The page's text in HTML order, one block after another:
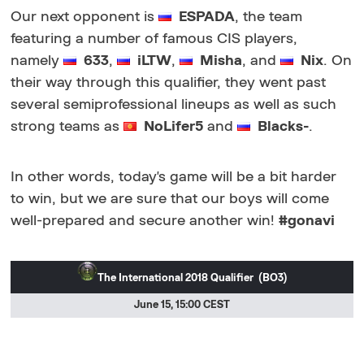
Our next opponent is ESPADA, the team
featuring a number of famous CIS players,
namely
633, iLTW, Misha, and Nix. On
their way through this qualifier, they went past
several semiprofessional lineups as well as such
strong teams as
NoLifer5 and Blacks-.
In other words, today's game will be a bit harder
to win, but we are sure that our boys will come
well-prepared and secure another win!#gonavi
The International 2018 Qualifier (BO3)
June 15, 15:00 CEST